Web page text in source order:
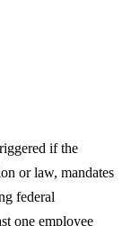
if the
or law, mandates
federal
one employee